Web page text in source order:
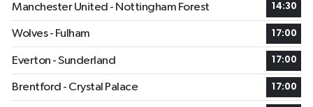
Manchester United - Nottingham Forest
14:30
Wolves - Fulham 17:00
Everton - Sunderland 17:00
Brentford - Crystal Palace 17:00